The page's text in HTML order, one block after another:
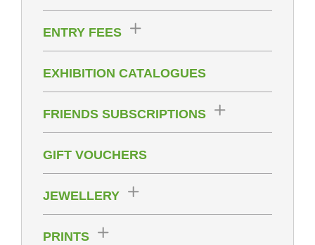
ENTRY FEES
EXHIBITION CATALOGUES
FRIENDS SUBSCRIPTIONS
GIFT VOUCHERS
JEWELLERY
PRINTS